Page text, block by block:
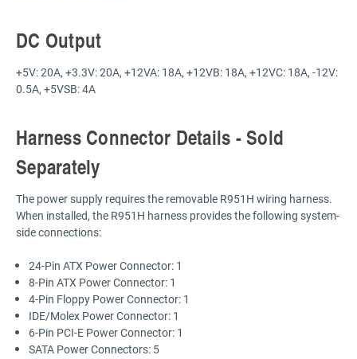
DC Output
+5V: 20A, +3.3V: 20A, +12VA: 18A, +12VB: 18A, +12VC: 18A, -12V:
0.5A, +5VSB: 4A
Harness Connector Details - Sold
Separately
The power supply requires the removable R951H wiring harness.
When installed, the R951H harness provides the following system-
side connections:
24-Pin ATX Power Connector: 1
8-Pin ATX Power Connector: 1
4-Pin Floppy Power Connector: 1
IDE/Molex Power Connector: 1
6-Pin PCI-E Power Connector: 1
SATA Power Connectors: 5